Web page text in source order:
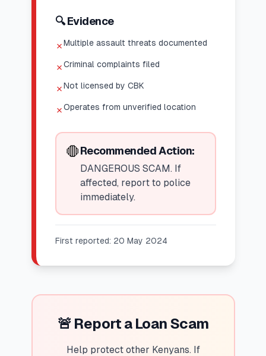
🔍 Evidence
✗Multiple assault threats documented
✗Criminal complaints filed
✗Not licensed by CBK
✗Operates from unverified location
🛑Recommended Action:
DANGEROUS SCAM. If
affected, report to police
immediately.
First reported: 20 May 2024
🚨 Report a Loan Scam
Help protect other Kenyans. If